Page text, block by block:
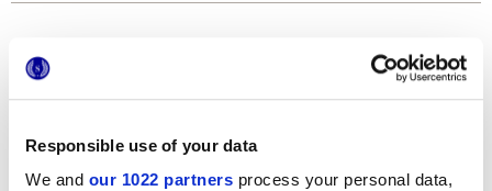
Responsible use of your data
We and our 1022 partners process your personal data,
GLOSSY
Thickness